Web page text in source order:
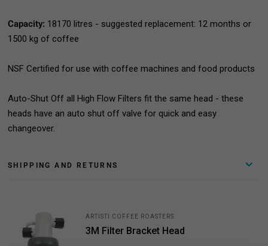
Capacity: 18170 litres - suggested replacement: 12 months or
1500 kg of coffee
NSF Certified for use with coffee machines and food products
Auto-Shut Off all High Flow Filters fit the same head - these
heads have an auto shut off valve for quick and easy
changeover.
SHIPPING AND RETURNS
ARTISTI COFFEE ROASTERS
3M Filter Bracket Head